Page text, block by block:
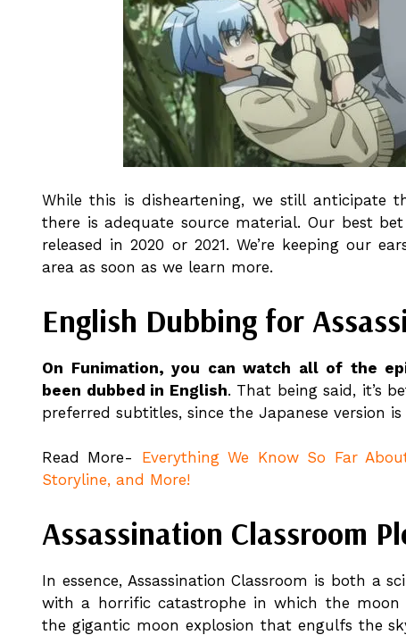
While this is disheartening, we still
there is adequate source material. Our best
released in 2020 or 2021. We’re keeping our
area as soon as we learn more.
English Dubbing for
On Funimation, you can watch all of the
been dubbed in English. That being said, it’s
preferred subtitles, since the Japanese version
Read More- Everything We Know So Far
Storyline, and More!
Assassination Classroom
In essence, Assassination Classroom is both a
with a horrific catastrophe in which the moon
the gigantic moon explosion that engulfs the